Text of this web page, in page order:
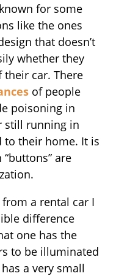
for some
like the ones
that doesn’t
whether they
their car. There
of people
poisoning in
still running in
to their home. It is
are
a rental car I
difference
one has the
to be illuminated
a very small